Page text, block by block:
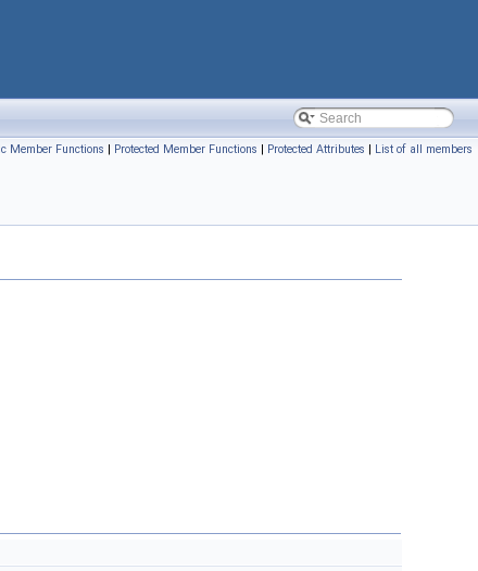
Member Functions | Protected Member Functions | Protected Attributes | List of all members